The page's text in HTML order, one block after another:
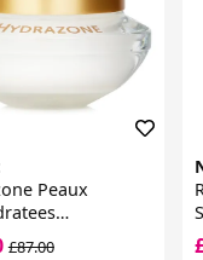
Peaux
Cream
£87.00